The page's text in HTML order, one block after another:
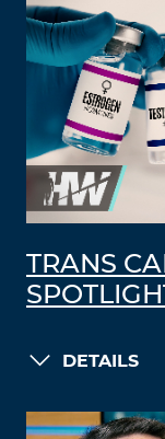
TRANS
SPOTLIGHT
DETAILS